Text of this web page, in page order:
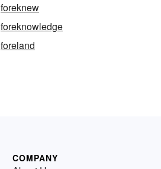
foreknew
foreknowledge
foreland
COMPANY